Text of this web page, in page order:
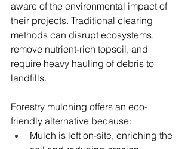
aware of the environmental impact of
their projects. Traditional clearing
methods can disrupt ecosystems,
remove nutrient-rich topsoil, and
require heavy hauling of debris to
landfills.
Forestry mulching offers an eco-
friendly alternative because:
Mulch is left on-site, enriching the